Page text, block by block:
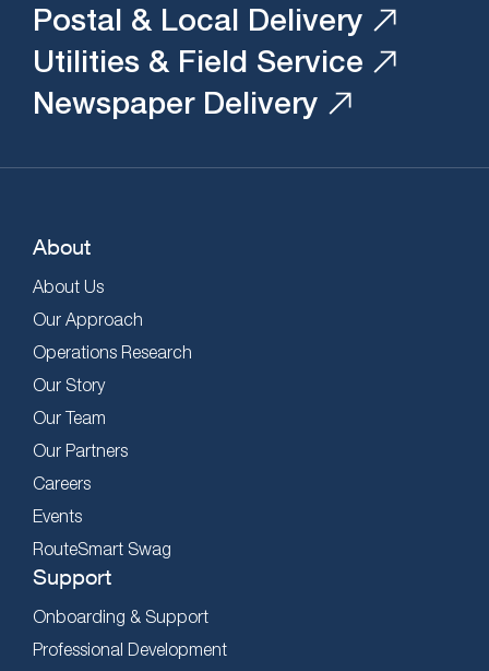
Postal & Local Delivery
Utilities & Field Service
Newspaper Delivery
About
About Us
Our Approach
Operations Research
Our Story
Our Team
Our Partners
Careers
Events
RouteSmart Swag
Support
Onboarding & Support
Professional Development